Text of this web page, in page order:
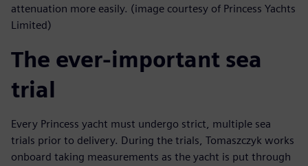
attenuation more easily. (image courtesy of Princess Yachts
Limited)
The ever-important sea
trial
Every Princess yacht must undergo strict, multiple sea
trials prior to delivery. During the trials, Tomaszczyk works
onboard taking measurements as the yacht is put through